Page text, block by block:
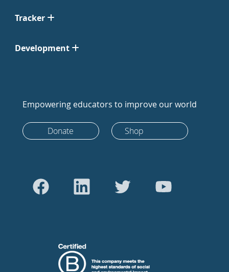
Tracker
Development
Empowering educators to improve our world
Donate Shop